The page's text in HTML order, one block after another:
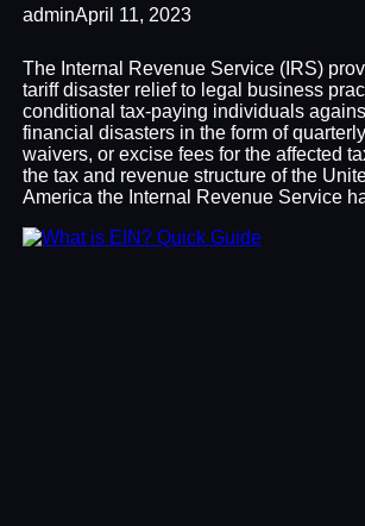
adminApril 11, 2023
The Internal Revenue Service (IRS)
tariff disaster relief to legal business
conditional tax-paying individuals
financial disasters in the form of
waivers, or excise fees for the affected
the tax and revenue structure of the
America the Internal Revenue Service